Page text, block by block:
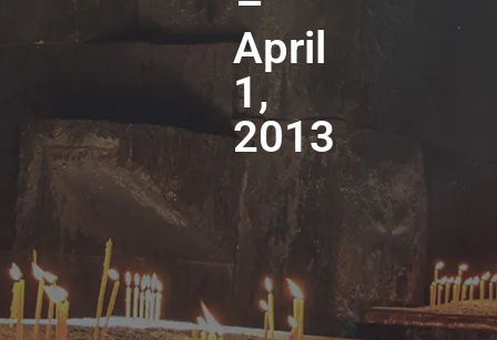
April
1,
2013